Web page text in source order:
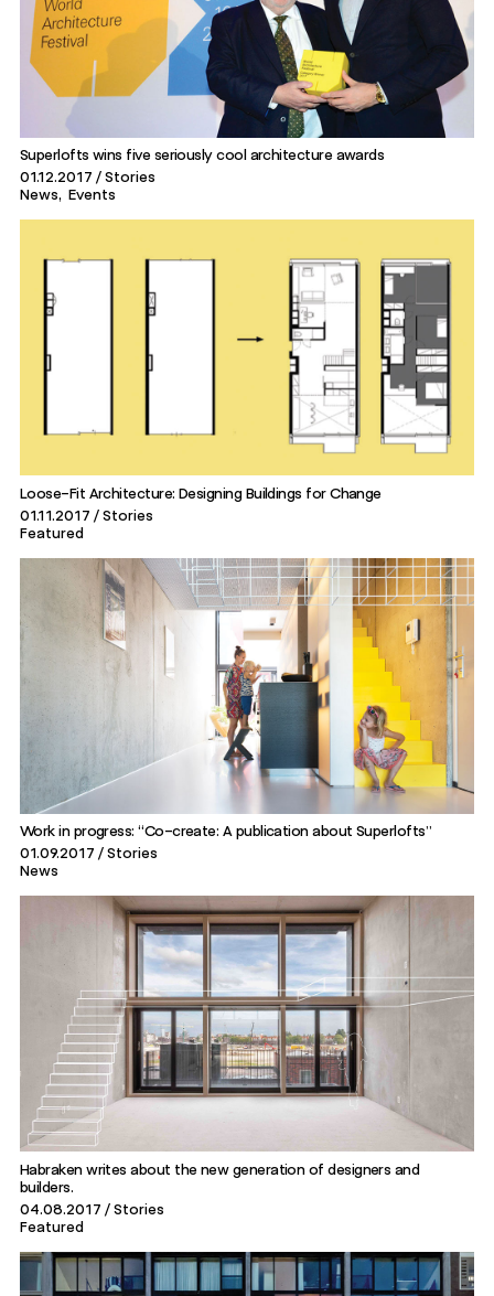
Superlofts wins five seriously cool architecture awards
01.12.2017
Stories
News
Events
Loose-Fit Architecture: Designing Buildings for Change
01.11.2017
Stories
Featured
Work in progress: “Co-create: A publication about Superlofts”
01.09.2017
Stories
News
Habraken writes about the new generation of designers and
builders.
04.08.2017
Stories
Featured